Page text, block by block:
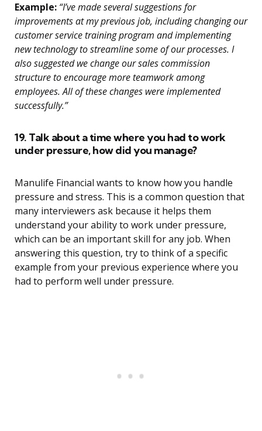
Example: “I’ve made several suggestions for
improvements at my previous job, including changing our
customer service training program and implementing
new technology to streamline some of our processes. I
also suggested we change our sales commission
structure to encourage more teamwork among
employees. All of these changes were implemented
successfully.”
19. Talk about a time where you had to work
under pressure, how did you manage?
Manulife Financial wants to know how you handle
pressure and stress. This is a common question that
many interviewers ask because it helps them
understand your ability to work under pressure,
which can be an important skill for any job. When
answering this question, try to think of a specific
example from your previous experience where you
had to perform well under pressure.